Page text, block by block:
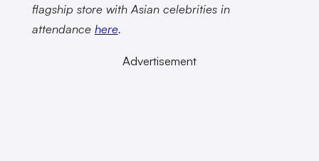
flagship store with Asian celebrities in
attendance here.
Advertisement